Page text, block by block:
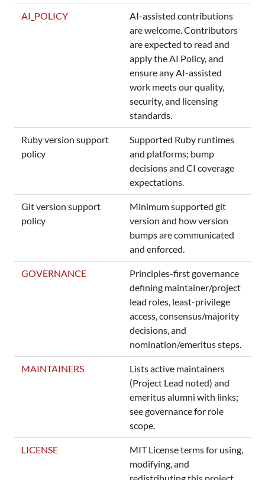
AI_POLICY
AI-assisted contributions
are welcome. Contributors
are expected to read and
apply the AI Policy, and
ensure any AI-assisted
work meets our quality,
security, and licensing
standards.
Ruby version support
policy
Supported Ruby runtimes
and platforms; bump
decisions and CI coverage
expectations.
Git version support
policy
Minimum supported git
version and how version
bumps are communicated
and enforced.
GOVERNANCE
Principles-first governance
defining maintainer/project
lead roles, least-privilege
access, consensus/majority
decisions, and
nomination/emeritus steps.
MAINTAINERS
Lists active maintainers
(Project Lead noted) and
emeritus alumni with links;
see governance for role
scope.
LICENSE
MIT License terms for using,
modifying, and